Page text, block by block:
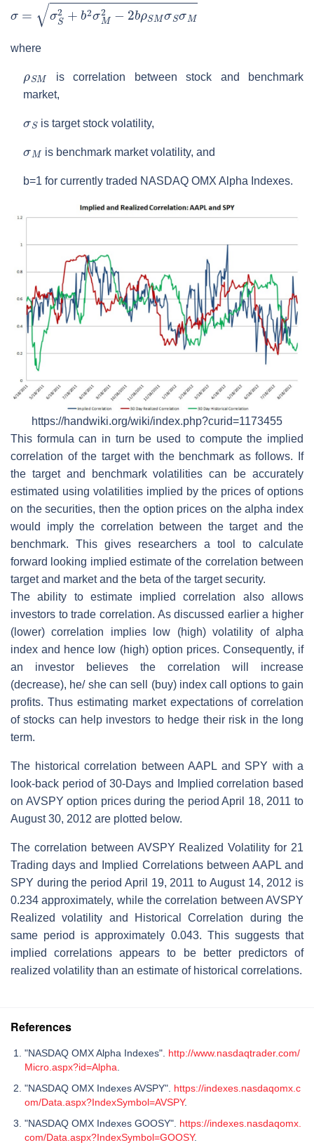
2+b2σM2−2bρSMσSσM
where
is correlation between stock and benchmark
market,
is target stock volatility,
is benchmark market volatility, and
b=1 for currently traded NASDAQ OMX Alpha Indexes.
https://handwiki.org/wiki/index.php?curid=1173455
This formula can in turn be used to compute the implied
correlation of the target with the benchmark as follows. If
the target and benchmark volatilities can be accurately
estimated using volatilities implied by the prices of options
on the securities, then the option prices on the alpha index
would imply the correlation between the target and the
benchmark. This gives researchers a tool to calculate
forward looking implied estimate of the correlation between
target and market and the beta of the target security.
The ability to estimate implied correlation also allows
investors to trade correlation. As discussed earlier a higher
(lower) correlation implies low (high) volatility of alpha
index and hence low (high) option prices. Consequently, if
an investor believes the correlation will increase
(decrease), he/ she can sell (buy) index call options to gain
profits. Thus estimating market expectations of correlation
of stocks can help investors to hedge their risk in the long
term.
The historical correlation between AAPL and SPY with a
look-back period of 30-Days and Implied correlation based
on AVSPY option prices during the period April 18, 2011 to
August 30, 2012 are plotted below.
The correlation between AVSPY Realized Volatility for 21
Trading days and Implied Correlations between AAPL and
SPY during the period April 19, 2011 to August 14, 2012 is
0.234 approximately, while the correlation between AVSPY
Realized volatility and Historical Correlation during the
same period is approximately 0.043. This suggests that
implied correlations appears to be better predictors of
realized volatility than an estimate of historical correlations.
References
"NASDAQ OMX Alpha Indexes". http://www.nasdaqtrader.com/
Micro.aspx?id=Alpha
"NASDAQ OMX Indexes AVSPY". https://indexes.nasdaqomx.c
om/Data.aspx?IndexSymbol=AVSPY.
"NASDAQ OMX Indexes GOOSY". https://indexes.nasdaqomx.
com/Data.aspx?IndexSymbol=GOOSY.